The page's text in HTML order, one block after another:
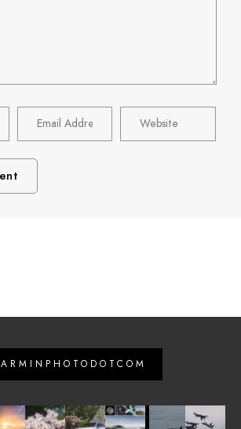
ARMINPHOTODOTCOM